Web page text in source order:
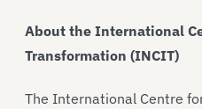
About the International
Transformation (INCIT)
The International Centre